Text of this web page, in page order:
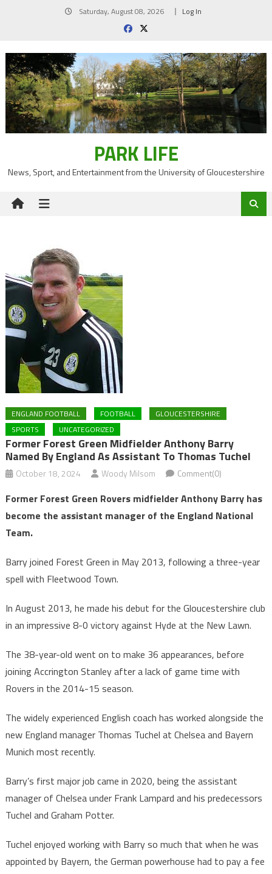
Saturday, August 08, 2026 Log In
PARK LIFE
News, Sport, and Entertainment from the University of Gloucestershire
ENGLAND FOOTBALL FOOTBALL
GLOUCESTERSHIRE
SPORTS
UNCATEGORIZED
Former Forest Green Midfielder Anthony Barry
Named By England As Assistant To Thomas Tuchel
October 18, 2024 Woody Milsom Comment(0)
Former Forest Green Rovers midfielder Anthony Barry has
become the assistant manager of the England National
Team.
Barry joined Forest Green in May 2013, following a three-year
spell with Fleetwood Town.
In August 2013, he made his debut for the Gloucestershire club
in an impressive 8-0 victory against Hyde at the New Lawn.
The 38-year-old went on to make 36 appearances, before
joining Accrington Stanley after a lack of game time with
Rovers in the 2014-15 season.
The widely experienced English coach has worked alongside the
new England manager Thomas Tuchel at Chelsea and Bayern
Munich most recently.
Barry’s first major job came in 2020, being the assistant
manager of Chelsea under Frank Lampard and his predecessors
Tuchel and Graham Potter.
Tuchel enjoyed working with Barry so much that when he was
appointed by Bayern, the German powerhouse had to pay a fee